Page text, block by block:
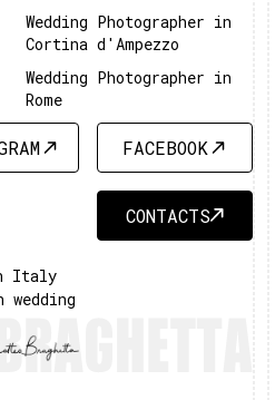
Wedding Photographer in
Cortina d'Ampezzo
Wedding Photographer in
Rome
FACEBOOK
FACEBOOK
CONTACTS
CONTACTS
Italy